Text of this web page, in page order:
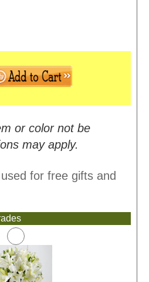
or color not be
may apply.
for free gifts and